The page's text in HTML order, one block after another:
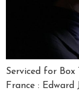
Serviced for
France : Edward